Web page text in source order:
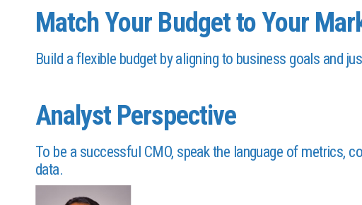
Match Your Budget to Your
Build a flexible budget by aligning to business goals and
Analyst Perspective
To be a successful CMO, speak the language of metrics,
data.